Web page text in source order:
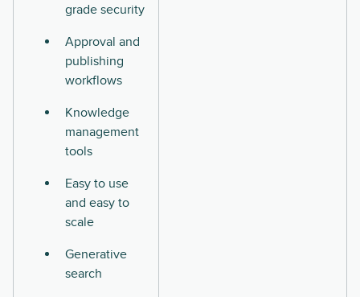
grade security
Approval and
publishing
workflows
Knowledge
management
tools
Easy to use
and easy to
scale
Generative
search